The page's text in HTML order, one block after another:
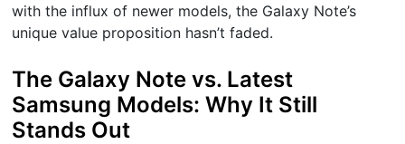
with the influx of newer models, the Galaxy Note’s
unique value proposition hasn’t faded.
The Galaxy Note vs. Latest
Samsung Models: Why It Still
Stands Out